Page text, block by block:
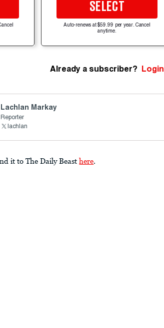
SELECT
Auto-renews at $59.99 per year. Cancel
anytime.
Already a subscriber? Login
Lachlan Markay
Reporter
lachlan
it to The Daily Beast here.